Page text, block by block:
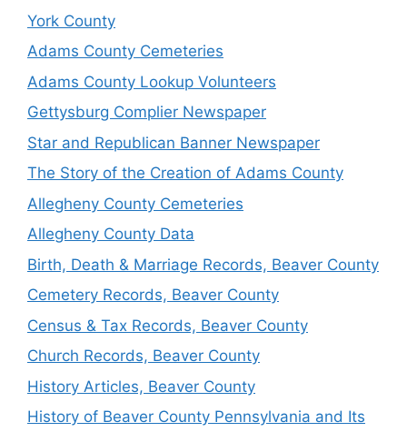
York County
Adams County Cemeteries
Adams County Lookup Volunteers
Gettysburg Complier Newspaper
Star and Republican Banner Newspaper
The Story of the Creation of Adams County
Allegheny County Cemeteries
Allegheny County Data
Birth, Death & Marriage Records, Beaver County
Cemetery Records, Beaver County
Census & Tax Records, Beaver County
Church Records, Beaver County
History Articles, Beaver County
History of Beaver County Pennsylvania and Its